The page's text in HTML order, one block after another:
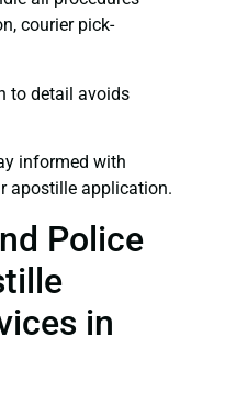
courier pick-
to detail avoids
informed with
apostille application.
Police
in